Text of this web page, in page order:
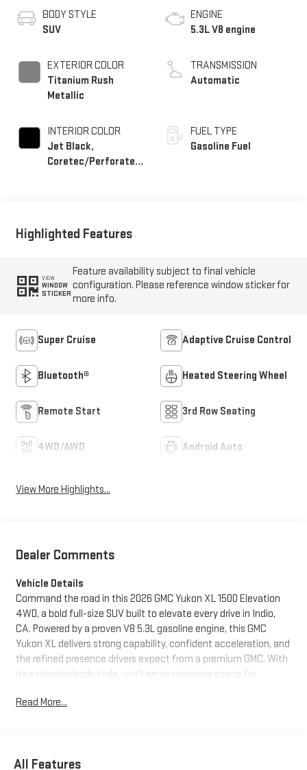
BODY STYLE
SUV
EXTERIOR COLOR
Titanium Rush
Metallic
INTERIOR COLOR
Jet Black,
Coretec/Perforated
ENGINE
5.3L V8 engine
TRANSMISSION
Automatic
FUEL TYPE
Gasoline Fuel
Highlighted Features
VIEW
WINDOW
STICKER
Feature availability subject to final vehicle
configuration. Please reference window sticker for
more info.
Super Cruise Adaptive Cruise Control
Bluetooth® Heated Steering Wheel
Remote Start 3rd Row Seating
4WD/AWD Android Auto
View More Highlights...
Dealer Comments
Vehicle Details
Command the road in this 2026 GMC Yukon XL 1500 Elevation
4WD, a bold full-size SUV built to elevate every drive in Indio,
CA. Powered by a proven V8 5.3L gasoline engine, this GMC
Yukon XL delivers strong capability, confident acceleration, and
the refined presence drivers expect from a premium GMC. With
its extended body style, you'll enjoy generous space for
choice for growing families, road trips, and everyday versatility.
Hands Free Bluetooth® keeps your calls and audio connected
Read More...
All Features